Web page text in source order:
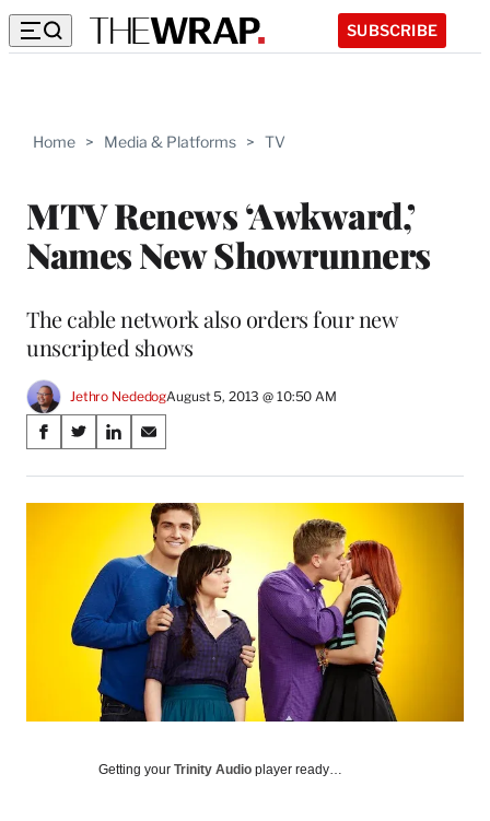
SUBSCRIBE
Home > Media & Platforms > TV
MTV Renews ‘Awkward,’
Names New Showrunners
The cable network also orders four new
unscripted shows
Jethro NededogAugust 5, 2013 @ 10:50 AM
Share
on
Social
Media
S
a
r
o
S
a
r
X
(
f
e
S
a
r
e
n
L
i
n
k
d
I
S
a
r
e
o
n
m
a
i
l
Getting your Trinity Audio player ready…